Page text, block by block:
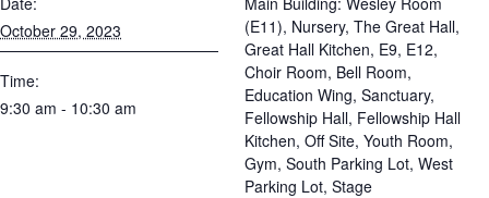
October 29, 2023
Time:
9:30 am - 10:30 am
(E11), Nursery, The Great Hall,
Great Hall Kitchen, E9, E12,
Choir Room, Bell Room,
Education Wing, Sanctuary,
Fellowship Hall, Fellowship Hall
Kitchen, Off Site, Youth Room,
Gym, South Parking Lot, West
Parking Lot, Stage